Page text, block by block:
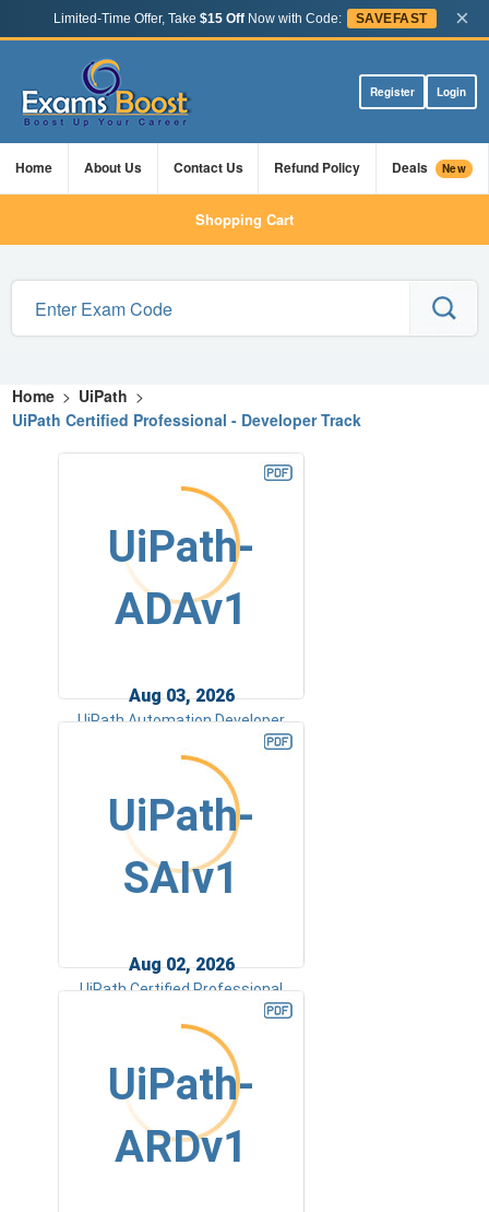
Limited-Time Offer, Take $15 OffNow with Code: SAVEFAST ×
Register Login
Home About Us Contact Us Refund Policy Deals New
Shopping Cart
Home > UiPath >
UiPath Certified Professional - Developer Track
UiPath-
ADAv1
Aug 03, 2026
UiPath Automation Developer
UiPath-
SAIv1
Aug 02, 2026
UiPath Certified Professional
Specialized AI Professional v1.0
UiPath-
ARDv1